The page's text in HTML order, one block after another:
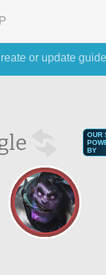
or update
OUR
BY